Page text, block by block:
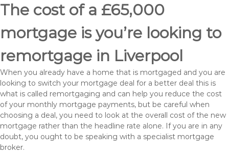
The cost of a £65,000
mortgage is you’re looking to
remortgage in Liverpool
When you already have a home that is mortgaged and you are
looking to switch your mortgage deal for a better deal this is
what is called remortgaging and can help you reduce the cost
of your monthly mortgage payments, but be careful when
choosing a deal, you need to look at the overall cost of the new
mortgage rather than the headline rate alone. If you are in any
doubt, you ought to be speaking with a specialist mortgage
broker.